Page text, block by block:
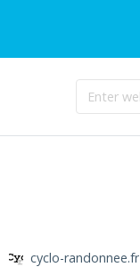
cyclo-randonnee.fr